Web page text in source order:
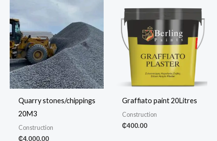
Quarry stones/chippings
20M3
Construction
₵4,000.00
Graffiato paint 20Litres
Construction
₵400.00